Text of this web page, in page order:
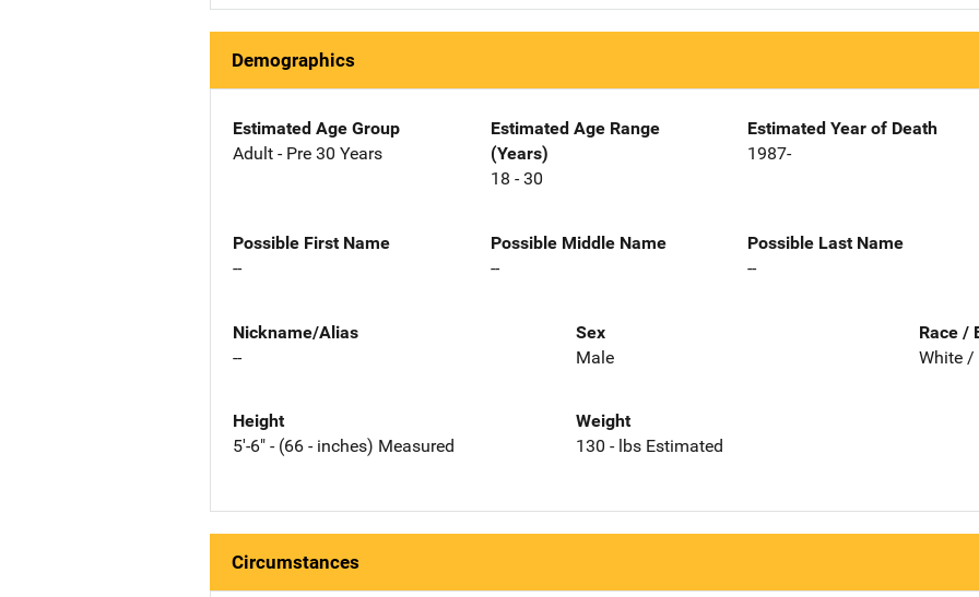
Demographics
Estimated Age Group
Adult - Pre 30 Years
Estimated Age Range
(Years)
18 - 30
Estimated Year of Death
1987-
Possible First Name
--
Possible Middle Name
--
Possible Last Name
--
Nickname/Alias
--
Sex
Male
Race /
White /
Height
5'-6" - (66 - inches) Measured
Weight
130 - lbs Estimated
Circumstances